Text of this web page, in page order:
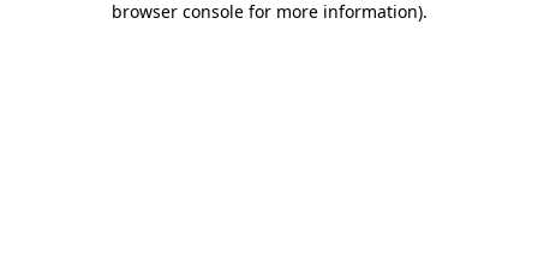
browser console for more information).